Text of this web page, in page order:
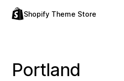
Shopify Theme Store
Portland